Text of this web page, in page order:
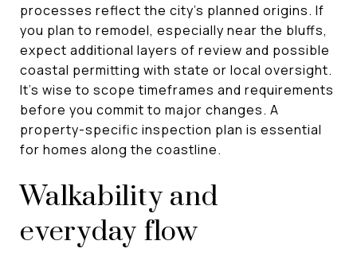
processes reflect the city’s planned origins. If
you plan to remodel, especially near the bluffs,
expect additional layers of review and possible
coastal permitting with state or local oversight.
It’s wise to scope timeframes and requirements
before you commit to major changes. A
property-specific inspection plan is essential
for homes along the coastline.
Walkability and
everyday flow